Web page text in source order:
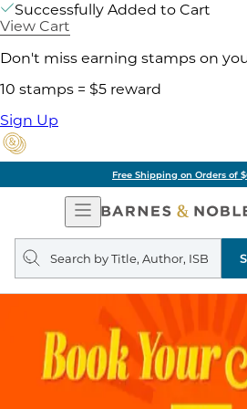
Successfully Added to Cart
View Cart
Don't miss earning stamps on
10 stamps = $5 reward
Sign Up
Free Shipping on Orders of
Open
Navigation
Search
query